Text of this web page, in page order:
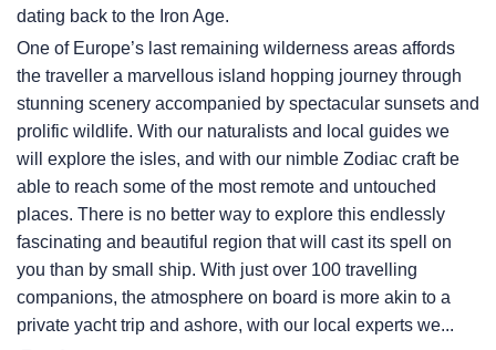
dating back to the Iron Age.
One of Europe’s last remaining wilderness areas affords
the traveller a marvellous island hopping journey through
stunning scenery accompanied by spectacular sunsets and
prolific wildlife. With our naturalists and local guides we
will explore the isles, and with our nimble Zodiac craft be
able to reach some of the most remote and untouched
places. There is no better way to explore this endlessly
fascinating and beautiful region that will cast its spell on
you than by small ship. With just over 100 travelling
companions, the atmosphere on board is more akin to a
private yacht trip and ashore, with our local experts we...